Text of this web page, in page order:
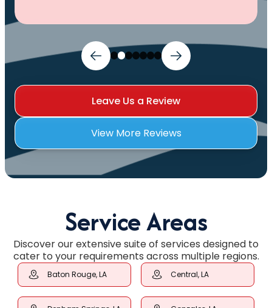
Leave Us a Review
View More Reviews
Service Areas
Discover our extensive suite of services designed to
cater to your requirements across multiple regions.
Baton Rouge, LA Central, LA